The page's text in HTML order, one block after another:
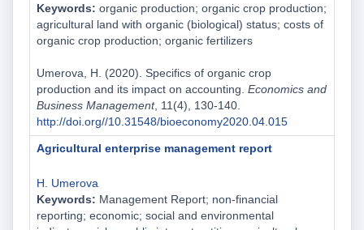
Keywords: organic production; organic crop production;
agricultural land with organic (biological) status; costs of
organic crop production; organic fertilizers
Umerova, H. (2020). Specifics of organic crop
production and its impact on accounting. Economics and
Business Management, 11(4), 130-140.
http://doi.org//10.31548/bioeconomy2020.04.015
Agricultural enterprise management report
H. Umerova
Keywords: Management Report; non-financial
reporting; economic; social and environmental